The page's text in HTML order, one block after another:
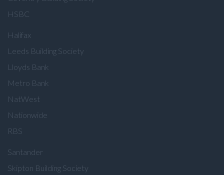
HSBC
Halifax
Leeds Building Society
Lloyds Bank
Metro Bank
NatWest
Nationwide
RBS
Santander
Skipton Building Society